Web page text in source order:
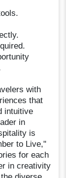
with
that
intuitive
in
is
to Live,"
for each
in creativity